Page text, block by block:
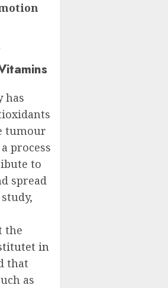
has
tumour
process
to
spread
the
in
that
as